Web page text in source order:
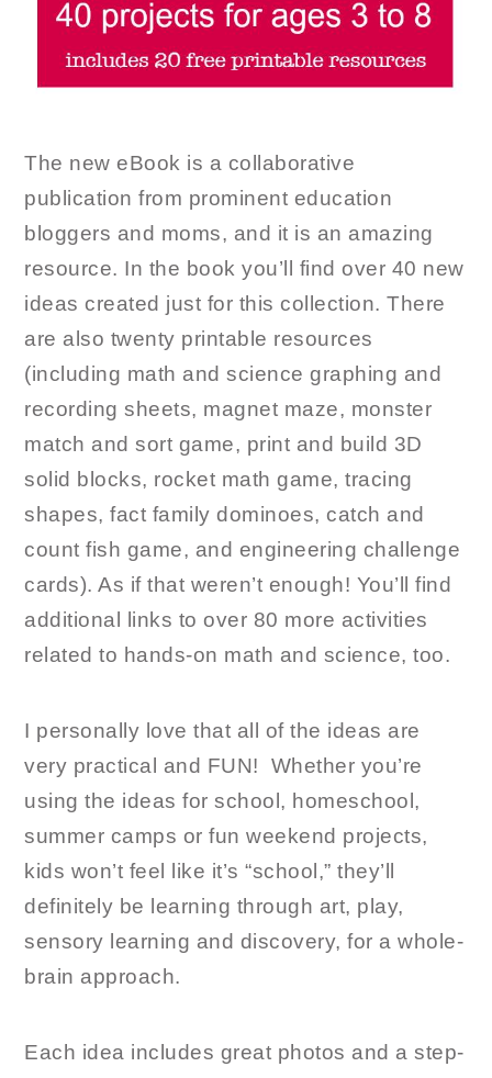
The new eBook is a collaborative
publication from prominent education
bloggers and moms, and it is an amazing
resource. In the book you’ll find over 40 new
ideas created just for this collection. There
are also twenty printable resources
(including math and science graphing and
recording sheets, magnet maze, monster
match and sort game, print and build 3D
solid blocks, rocket math game, tracing
shapes, fact family dominoes, catch and
count fish game, and engineering challenge
cards). As if that weren’t enough! You’ll find
additional links to over 80 more activities
related to hands-on math and science, too.
I personally love that all of the ideas are
very practical and FUN! Whether you’re
using the ideas for school, homeschool,
summer camps or fun weekend projects,
kids won’t feel like it’s “school,” they’ll
definitely be learning through art, play,
sensory learning and discovery, for a whole-
brain approach.
Each idea includes great photos and a step-